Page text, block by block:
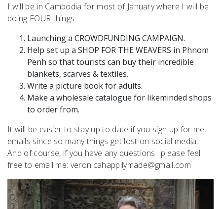
I will be in Cambodia for most of January where I will be
doing FOUR things:
Launching a CROWDFUNDING CAMPAIGN.
Help set up a SHOP FOR THE WEAVERS in Phnom
Penh so that tourists can buy their incredible
blankets, scarves & textiles.
Write a picture book for adults.
Make a wholesale catalogue for likeminded shops
to order from.
It will be easier to stay up to date if you sign up for me
emails since so many things get lost on social media.
And of course, if you have any questions…please feel
free to email me: veronicahappilymade@gmail.com